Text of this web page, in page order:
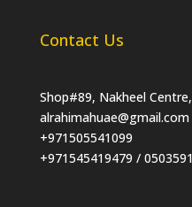
Contact Us
Shop#89, Nakheel
alrahimahuae@gmail.com
+971505541099
+971545419479 /